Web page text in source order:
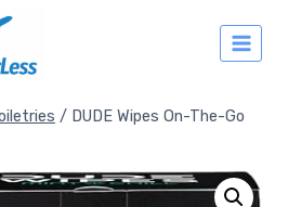
/ DUDE Wipes On-The-Go